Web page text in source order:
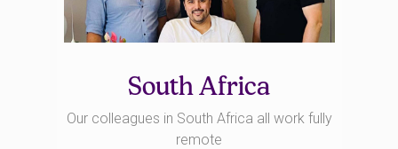
South Africa
Our colleagues in South Africa all work fully
remote